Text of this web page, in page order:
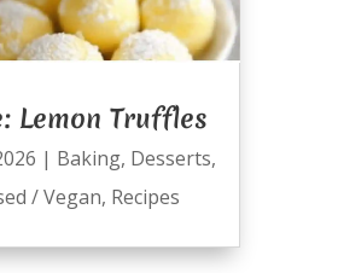
Lemon Truffles
| Baking, Desserts,
/ Vegan, Recipes